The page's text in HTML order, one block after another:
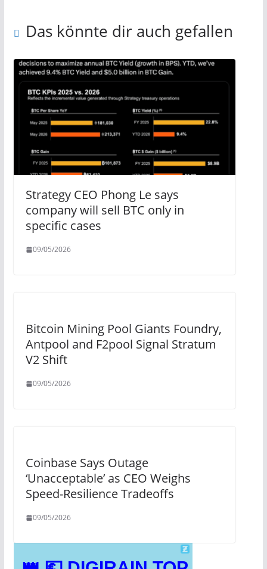
Das könnte dir auch gefallen
Strategy CEO Phong Le says
company will sell BTC only in
specific cases
09/05/2026
Bitcoin Mining Pool Giants Foundry,
Antpool and F2pool Signal Stratum
V2 Shift
09/05/2026
Coinbase Says Outage
‘Unacceptable’ as CEO Weighs
Speed-Resilience Tradeoffs
09/05/2026